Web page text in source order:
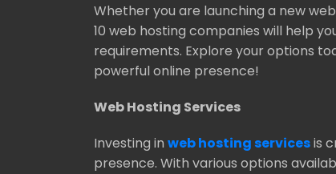
Whether you are launching a new
10 web hosting companies will help
requirements. Explore your options
powerful online presence!
Web Hosting Services
Investing in web hosting servicesis
presence. With various options